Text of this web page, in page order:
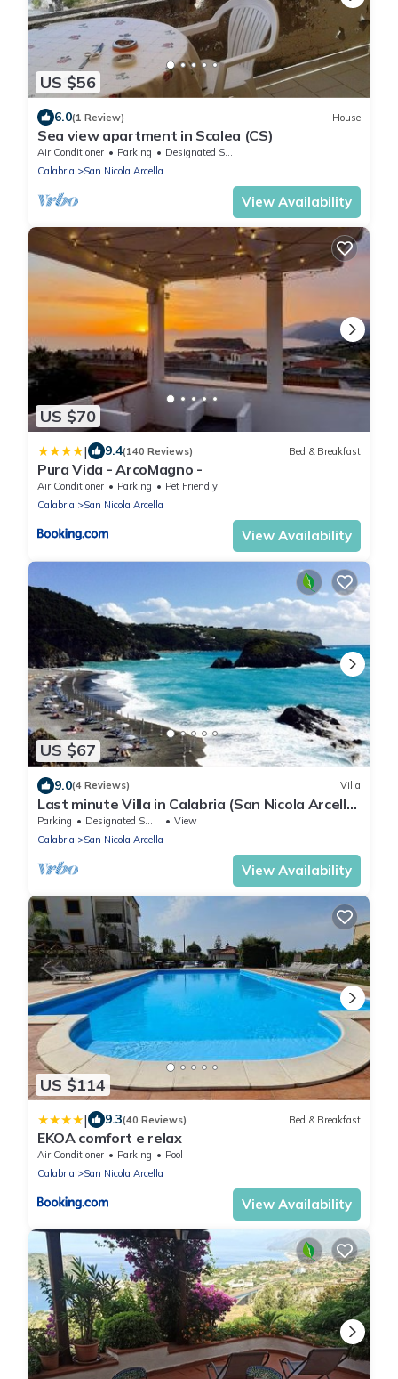
US $56
6.0(1 Review) House
Sea view apartment in Scalea (CS)
Air Conditioner Parking
Designated Smoking Area
Calabria
San Nicola Arcella
View Availability
US $70
| 9.4(140 Reviews) Bed & Breakfast
Pura Vida - ArcoMagno -
Air Conditioner Parking
Pet Friendly
Calabria
San Nicola Arcella
View Availability
US $67
9.0(4 Reviews) Villa
Last minute Villa in Calabria (San Nicola Arcella
- Praia a Mare)
Parking Designated Smoking Area
View
Calabria
San Nicola Arcella
View Availability
US $114
| 9.3(40 Reviews) Bed & Breakfast
EKOA comfort e relax
Air Conditioner Parking
Pool
Calabria
San Nicola Arcella
View Availability